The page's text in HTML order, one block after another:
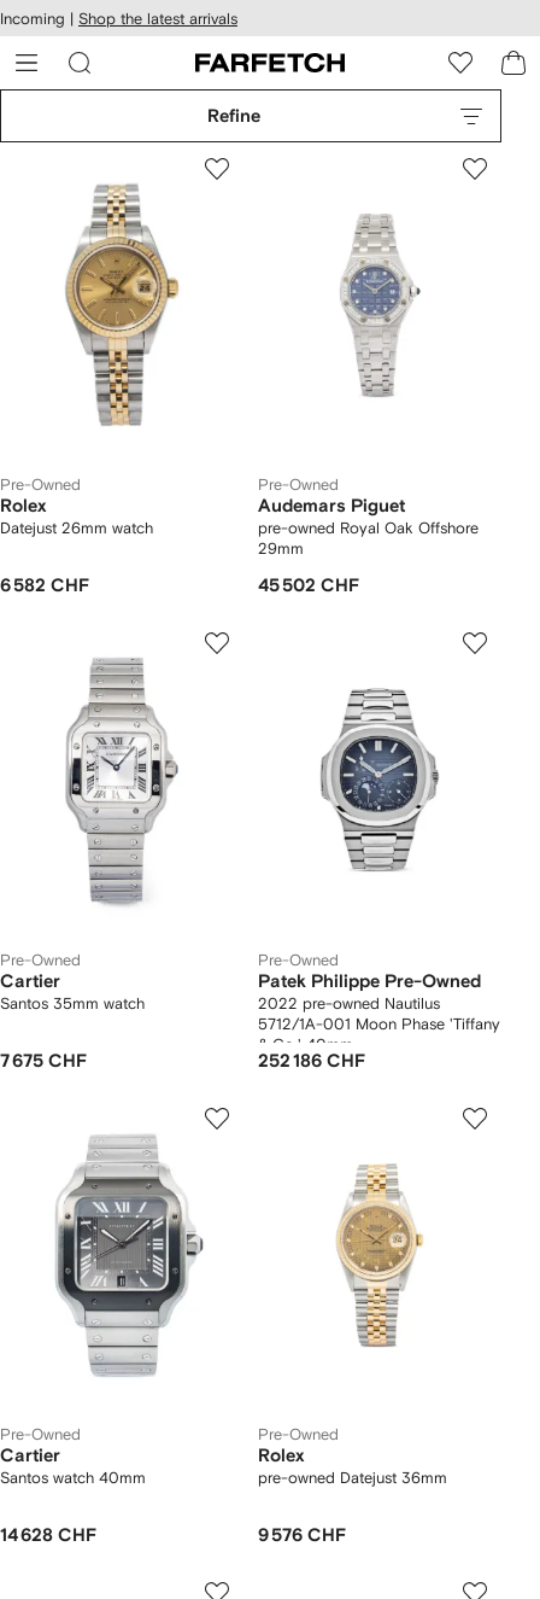
Skip to
main
content
Incoming | Shop the latest arrivals
Refine
Pre-Owned
Rolex
Datejust 26mm watch
6 582 CHF
Pre-Owned
Audemars Piguet
pre-owned Royal Oak Offshore
29mm
45 502 CHF
Pre-Owned
Cartier
Santos 35mm watch
7 675 CHF
Pre-Owned
Patek Philippe Pre-Owned
2022 pre-owned Nautilus
5712/1A-001 Moon Phase 'Tiffany
& Co.' 40mm
252 186 CHF
Pre-Owned
Cartier
Santos watch 40mm
14 628 CHF
Pre-Owned
Rolex
pre-owned Datejust 36mm
9 576 CHF